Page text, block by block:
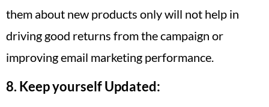
them about new products only will not help in
driving good returns from the campaign or
improving email marketing performance.
8. Keep yourself Updated: